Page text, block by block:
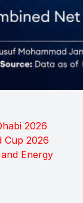
2026
Cup 2026
Energy